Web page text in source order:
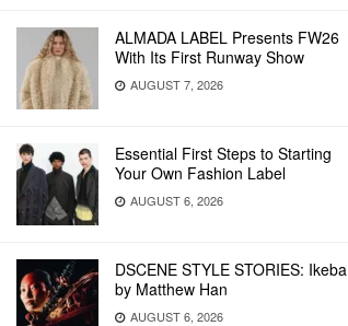
ALMADA LABEL Presents FW26
With Its First Runway Show
AUGUST 7, 2026
Essential First Steps to Starting
Your Own Fashion Label
AUGUST 6, 2026
DSCENE STYLE STORIES: Ikeba
by Matthew Han
AUGUST 6, 2026